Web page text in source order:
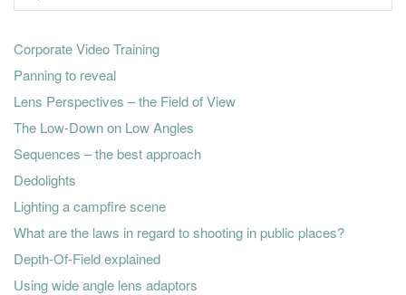
Corporate Video Training
Panning to reveal
Lens Perspectives – the Field of View
The Low-Down on Low Angles
Sequences – the best approach
Dedolights
Lighting a campfire scene
What are the laws in regard to shooting in public places?
Depth-Of-Field explained
Using wide angle lens adaptors